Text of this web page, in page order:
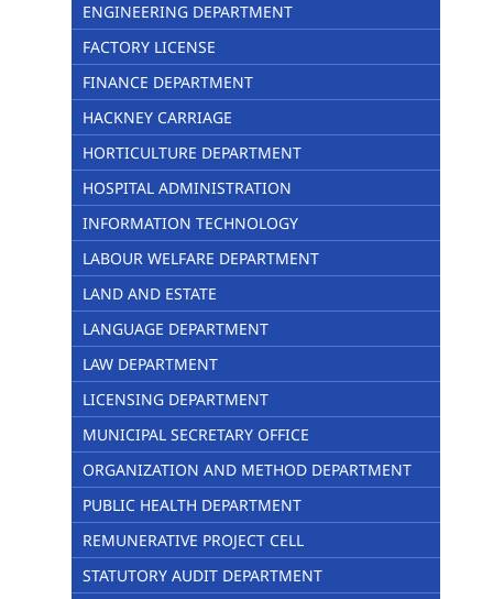
ENGINEERING DEPARTMENT
FACTORY LICENSE
FINANCE DEPARTMENT
HACKNEY CARRIAGE
HORTICULTURE DEPARTMENT
HOSPITAL ADMINISTRATION
INFORMATION TECHNOLOGY
LABOUR WELFARE DEPARTMENT
LAND AND ESTATE
LANGUAGE DEPARTMENT
LAW DEPARTMENT
LICENSING DEPARTMENT
MUNICIPAL SECRETARY OFFICE
ORGANIZATION AND METHOD DEPARTMENT
PUBLIC HEALTH DEPARTMENT
REMUNERATIVE PROJECT CELL
STATUTORY AUDIT DEPARTMENT